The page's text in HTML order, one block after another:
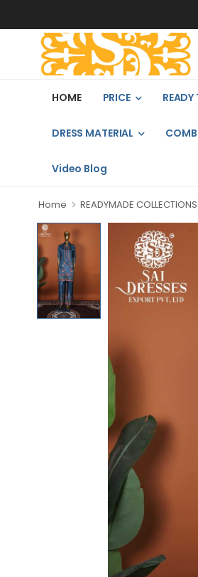
HOME PRICE READY
DRESS MATERIAL
Video Blog
Home READYMADE COLLECTIONS